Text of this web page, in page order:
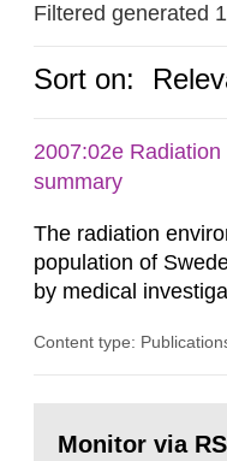
Filtered generated
Sort on:
2007:02e
summary
The radiation
population of
by medical
in our houses. That
field of radiation.
Content type:
page:Monitor via